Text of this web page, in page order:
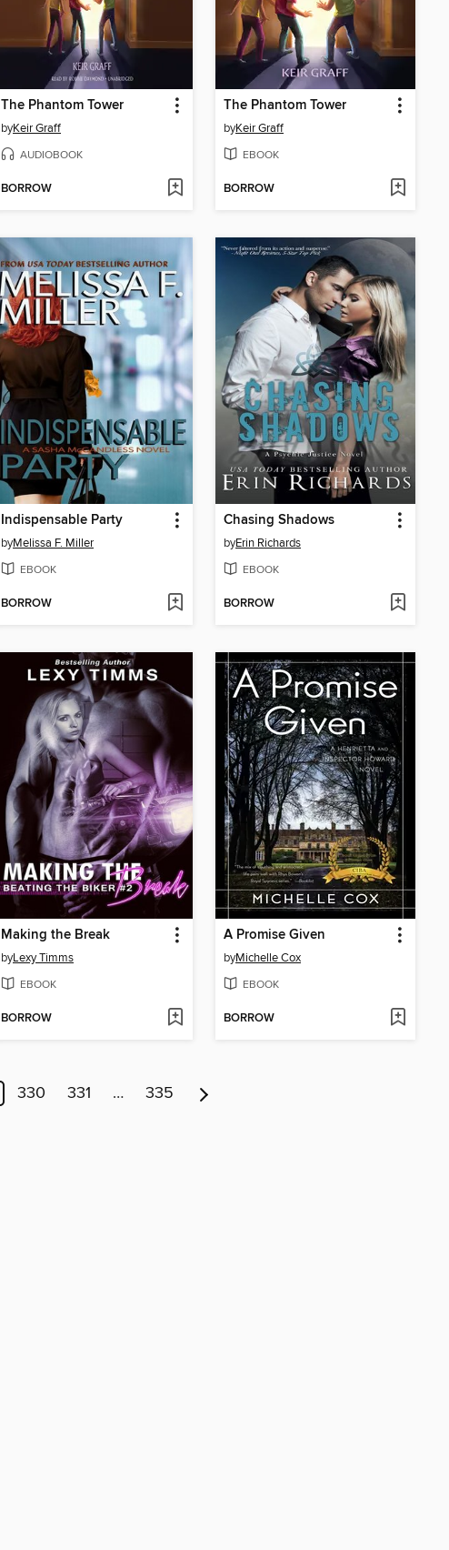
The Phantom Tower
byKeir Graff
AUDIOBOOK
BORROW
The Phantom Tower
byKeir Graff
EBOOK
BORROW
Indispensable Party
byMelissa F. Miller
EBOOK
BORROW
Chasing Shadows
byErin Richards
EBOOK
BORROW
Making the Break
byLexy Timms
EBOOK
BORROW
A Promise Given
byMichelle Cox
EBOOK
BORROW
330 331 … 335